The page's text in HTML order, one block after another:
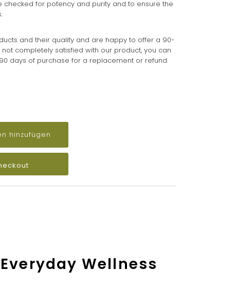
checked for potency and purity and to ensure the
and their quality and are happy to offer a 90-
completely satisfied with our product, you can
days of purchase for a replacement or refund.
Wellness